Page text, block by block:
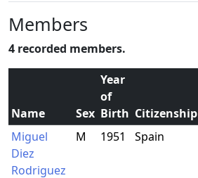
Members
4 recorded members.
Name Sex
Year
of
Birth Citizenship
Miguel
Diez
Rodriguez
M 1951 Spain